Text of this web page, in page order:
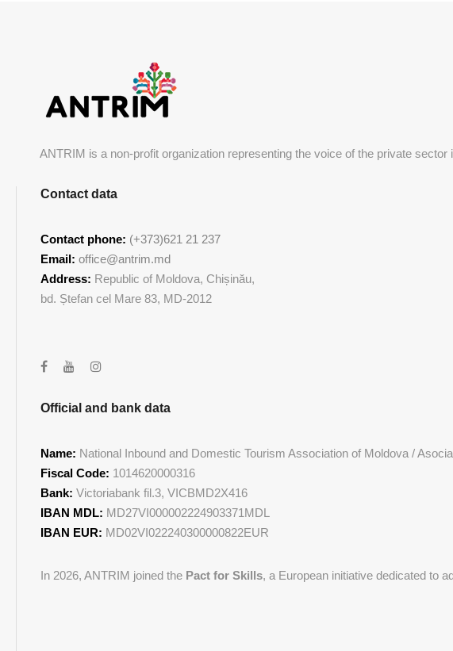
ANTRIM is a non-profit organization representing the voice of the private
Contact data
Contact phone: (+373)621 21 237
Email: office@antrim.md
Address: Republic of Moldova, Chișinău,
bd. Ștefan cel Mare 83, MD-2012
Official and bank data
Name: National Inbound and Domestic Tourism Association of Moldova /
Fiscal Code: 1014620000316
Bank: Victoriabank fil.3, VICBMD2X416
IBAN MDL: MD27VI000002224903371MDL
IBAN EUR: MD02VI022240300000822EUR
In 2026, ANTRIM joined the Pact for Skills, a European initiative dedicated to